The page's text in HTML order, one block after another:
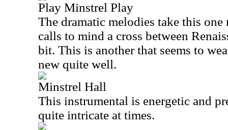
Play Minstrel Play
The dramatic melodies take this
calls to mind a cross between
bit. This is another that seems to
new quite well.
Minstrel Hall
This instrumental is energetic and
quite intricate at times.